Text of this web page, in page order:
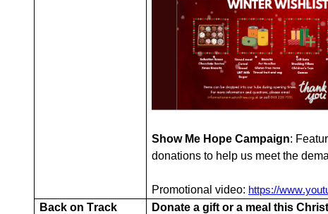
Show Me Hope Campaign:
donations to help us meet the
Promotional video: https://
Back on Track Donate a gift or a meal this